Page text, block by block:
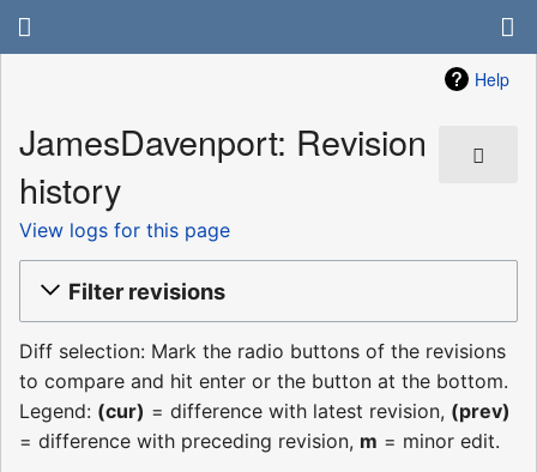
Help
JamesDavenport: Revision
history
View logs for this page
Filter revisions
Diff selection: Mark the radio buttons of the revisions
to compare and hit enter or the button at the bottom.
Legend: (cur) = difference with latest revision, (prev)
= difference with preceding revision, m = minor edit.